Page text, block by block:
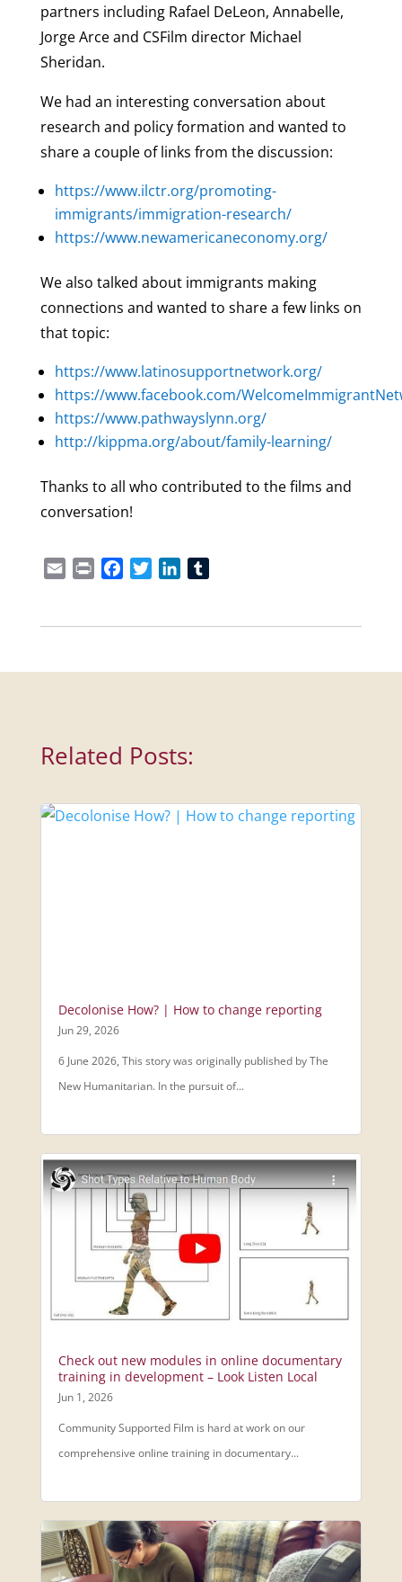
partners including Rafael DeLeon, Annabelle,
Jorge Arce and CSFilm director Michael
Sheridan.
We had an interesting conversation about
research and policy formation and wanted to
share a couple of links from the discussion:
https://www.ilctr.org/promoting-
immigrants/immigration-research/
https://www.newamericaneconomy.org/
We also talked about immigrants making
connections and wanted to share a few links on
that topic:
https://www.latinosupportnetwork.org/
https://www.facebook.com/
https://www.pathwayslynn.org/
http://kippma.org/about/family-learning/
Thanks to all who contributed to the films and
conversation!
Email Print FacebookTwitterLinkedIn
Related Posts:
Decolonise How? | How to change reporting
Jun 29, 2026
6 June 2026, This story was originally published by The
New Humanitarian. In the pursuit of...
Check out new modules in online documentary
training in development – Look Listen Local
Jun 1, 2026
Community Supported Film is hard at work on our
comprehensive online training in documentary...